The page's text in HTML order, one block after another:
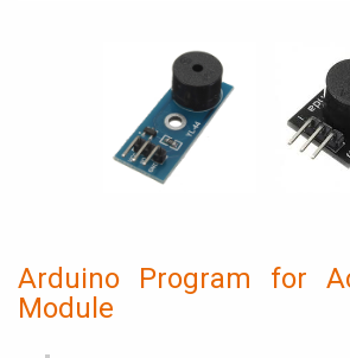
Arduino Program for
Module